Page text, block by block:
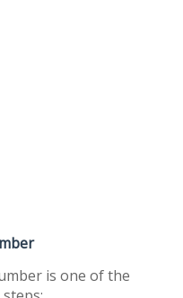
is one of the